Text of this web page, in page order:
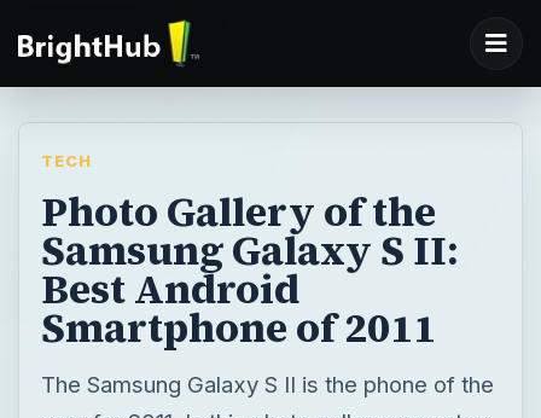
TECH
Photo Gallery of the
Samsung Galaxy S II:
Best Android
Smartphone of 2011
The Samsung Galaxy S II is the phone of the